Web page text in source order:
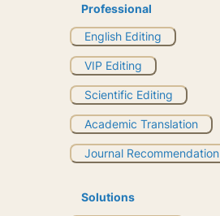
Professional
English Editing
VIP Editing
Scientific Editing
Academic Translation
Journal Recommendation
Solutions